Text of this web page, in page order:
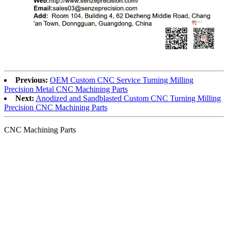
Previous: OEM Custom CNC Service Turning Milling
Precision Metal CNC Machining Parts
Next: Anodized and Sandblasted Custom CNC Turning Milling
Precision CNC Machining Parts
CNC Machining Parts